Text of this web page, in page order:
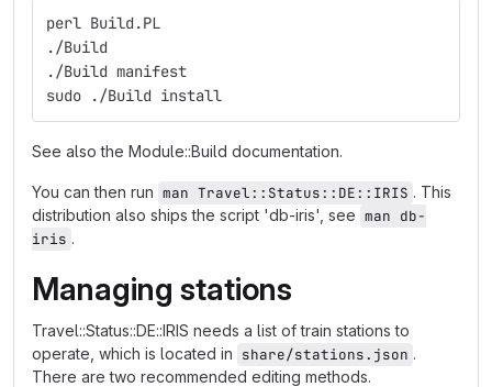
perl Build.PL
./Build
./Build manifest
sudo ./Build install
See also the Module::Build documentation.
You can then run man Travel::Status::DE::IRIS . This
distribution also ships the script 'db-iris', see man db-
iris .
Managing stations
Travel::Status::DE::IRIS needs a list of train stations to
operate, which is located in share/stations.json .
There are two recommended editing methods.